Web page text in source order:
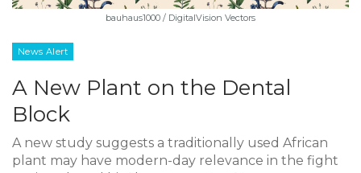
bauhaus1000 / DigitalVision Vectors
News Alert
A New Plant on the Dental
Block
A new study suggests a traditionally used African
plant may have modern-day relevance in the fight